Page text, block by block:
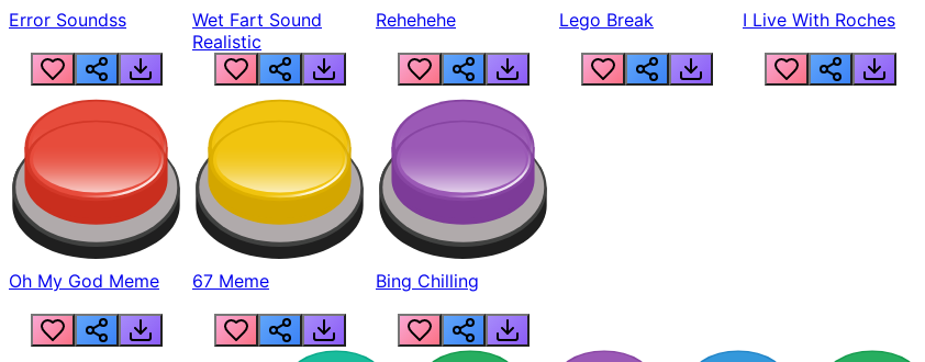
Error Soundss
Wet Fart Sound
Realistic
Rehehehe Lego Break I Live With Roches
Oh My God Meme 67 Meme Bing Chilling